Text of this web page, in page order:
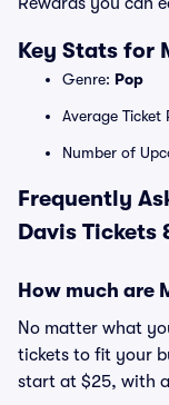
Key Stats for
Genre: Pop
Average Ticket
Number of
Frequently
Davis Tickets
How much are
No matter what
tickets to fit your
start at $25, with